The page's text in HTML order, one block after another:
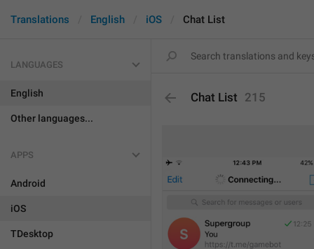
Translations English iOS Chat List
LANGUAGES
English
Other languages...
APPS
Android
iOS
TDesktop
Chat List 215